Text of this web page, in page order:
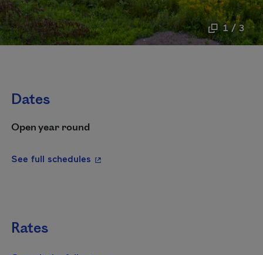
1 / 3
Dates
Open year round
See full schedules - This hyperlink will open in a new
Rates